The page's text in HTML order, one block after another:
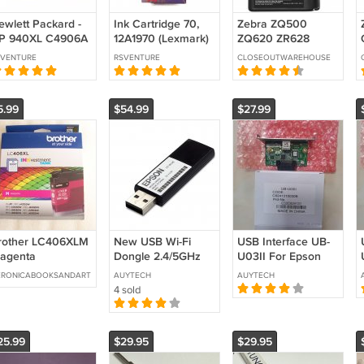
Packard -
940XL C4906A
Ink Cartridge
Ink Cartridge 70,
12A1970 (Lexmark)
RSVENTURE
Zebra ZQ500
ZQ620 ZR628
ZR638 Label Printer
Battery AT16004
P1031365-025
CLOSEOUTWAREHOUSE
LC406XLM
Tank
- Expired
$54.99
New USB Wi-Fi
Dongle 2.4/5GHz
OT-WL06
M359AFor EPSON
Printer TM-T20III
TM-m30II
AUYTECH
4 sold
$27.99
USB Interface UB-
U03II For Epson
Printer TM-
U210/220/288/T82II/
AUYTECH
$29.95 $29.95